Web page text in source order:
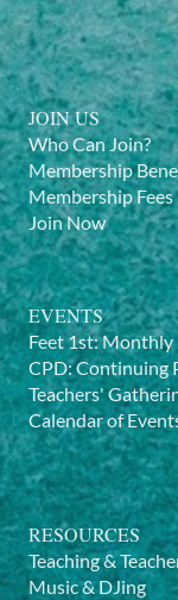
JOIN US
Who Can Join?
Membership
Membership Fees
Join Now
EVENTS
Feet 1st: Monthly
CPD: Continuing
Teachers'
Calendar of
RESOURCES
Teaching &
Music & DJing